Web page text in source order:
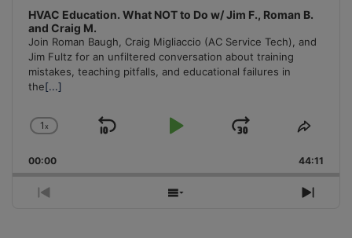
HVAC Education. What NOT to Do w/ Jim F., Roman B.
and Craig M.
Join Roman Baugh, Craig Migliaccio (AC Service Tech), and
Jim Fultz for an unfiltered conversation about training
mistakes, teaching pitfalls, and educational failures in
the[...]
Change
Rate
1x
Skip
Play
Jump
Forward
Share
00:00 44:11
Previous
Show
Next